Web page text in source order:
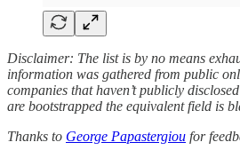
Disclaimer: The list is by no means
information was gathered from public
companies that haven’t publicly
are bootstrapped the equivalent field is
Thanks to George Papastergiou for